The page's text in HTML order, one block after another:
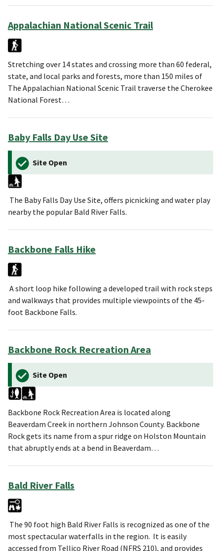
Appalachian National Scenic Trail
Stretching over 14 states and crossing more than 60 federal,
state, and local parks and forests, more than 150 miles of
The Appalachian National Scenic Trail traverse the Cherokee
National Forest…
Baby Falls Day Use Site
Site Open
The Baby Falls Day Use Site, offers picnicking and water play
nearby the popular Bald River Falls.
Backbone Falls Hike
A short loop hike following a developed trail with rock steps
and walkways that provides multiple viewpoints of the 45-
foot Backbone Falls.
Backbone Rock Recreation Area
Site Open
Backbone Rock Recreation Area is located along
Beaverdam Creek in northern Johnson County. Backbone
Rock gets its name from a spur ridge on Holston Mountain
that abruptly ends at a bend in Beaverdam…
Bald River Falls
The 90 foot high Bald River Falls is recognized as one of the
most spectacular waterfalls in the region. It is easily
accessed from Tellico River Road (NFRS 210), and provides